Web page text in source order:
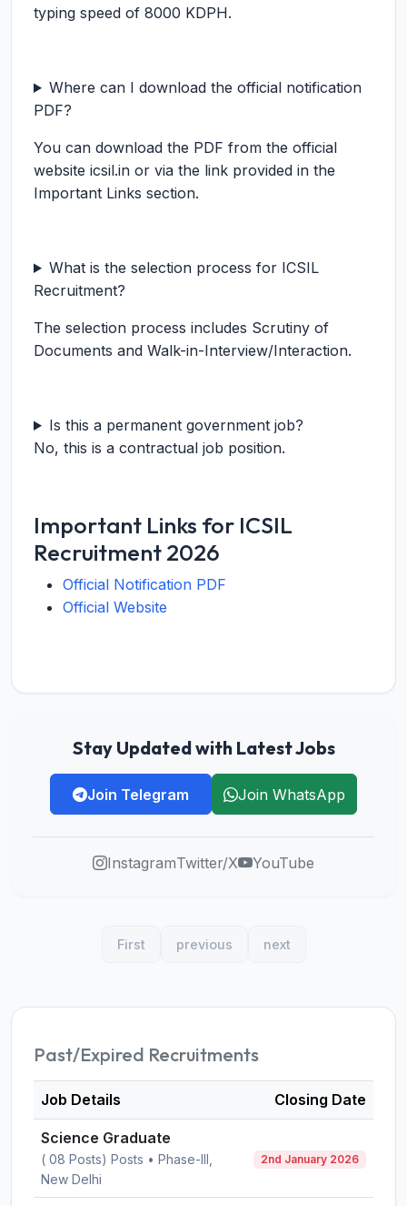
typing speed of 8000 KDPH.
Where can I download the official notification
PDF?
You can download the PDF from the official
website icsil.in or via the link provided in the
Important Links section.
What is the selection process for ICSIL
Recruitment?
The selection process includes Scrutiny of
Documents and Walk-in-Interview/Interaction.
Is this a permanent government job?
No, this is a contractual job position.
Important Links for ICSIL
Recruitment 2026
Official Notification PDF
Official Website
Stay Updated with Latest Jobs
Join Telegram Join WhatsApp
InstagramTwitter/X YouTube
First previous next
Past/Expired Recruitments
Job Details Closing Date
Science Graduate
( 08 Posts) Posts • Phase-III,
New Delhi
2nd January 2026